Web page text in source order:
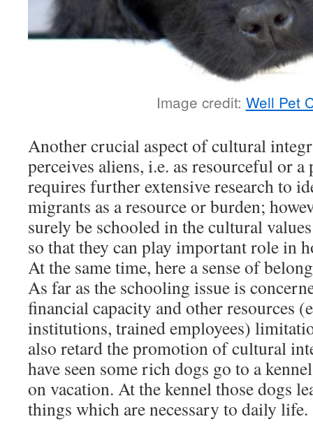
Image credit: Well Pet
Another crucial aspect of cultural
perceives aliens, i.e. as resourceful or
requires further extensive research to
migrants as a resource or burden;
surely be schooled in the cultural
so that they can play important role in
At the same time, here a sense of
As far as the schooling issue is
financial capacity and other resources
institutions, trained employees)
also retard the promotion of cultural
have seen some rich dogs go to a
on vacation. At the kennel those dogs
things which are necessary to daily life.